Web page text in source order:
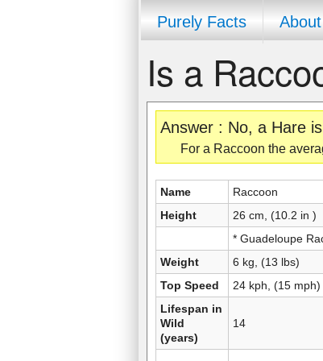
Purely Facts About
Is a
Answer : No, a Hare
For a Raccoon the
Name Raccoon
Height
26 cm, (10.2 in )
* Guadeloupe
Weight
6 kg, (13 lbs)
Top Speed
24 kph, (15 mph)
Lifespan in
Wild
(years)
14